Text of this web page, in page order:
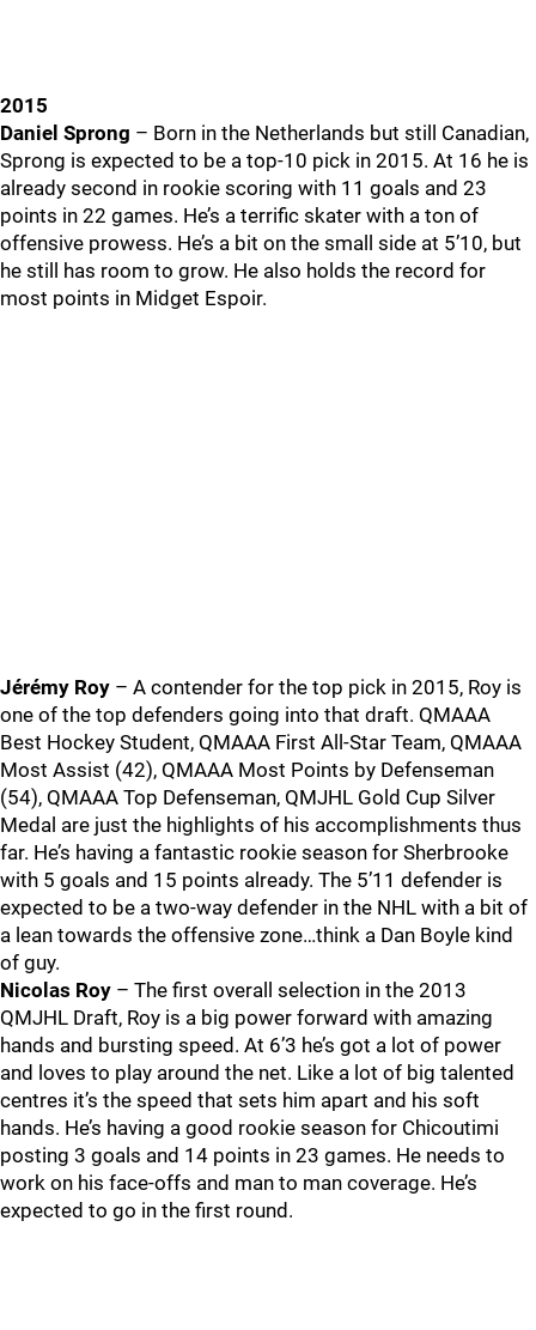
2015
Daniel Sprong – Born in the Netherlands but still Canadian,
Sprong is expected to be a top-10 pick in 2015. At 16 he is
already second in rookie scoring with 11 goals and 23
points in 22 games. He’s a terrific skater with a ton of
offensive prowess. He’s a bit on the small side at 5’10, but
he still has room to grow. He also holds the record for
most points in Midget Espoir.
Jérémy Roy – A contender for the top pick in 2015, Roy is
one of the top defenders going into that draft. QMAAA
Best Hockey Student, QMAAA First All-Star Team, QMAAA
Most Assist (42), QMAAA Most Points by Defenseman
(54), QMAAA Top Defenseman, QMJHL Gold Cup Silver
Medal are just the highlights of his accomplishments thus
far. He’s having a fantastic rookie season for Sherbrooke
with 5 goals and 15 points already. The 5’11 defender is
expected to be a two-way defender in the NHL with a bit of
a lean towards the offensive zone…think a Dan Boyle kind
of guy.
Nicolas Roy – The first overall selection in the 2013
QMJHL Draft, Roy is a big power forward with amazing
hands and bursting speed. At 6’3 he’s got a lot of power
and loves to play around the net. Like a lot of big talented
centres it’s the speed that sets him apart and his soft
hands. He’s having a good rookie season for Chicoutimi
posting 3 goals and 14 points in 23 games. He needs to
work on his face-offs and man to man coverage. He’s
expected to go in the first round.